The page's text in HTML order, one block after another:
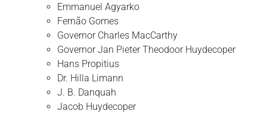
Emmanuel Agyarko
Fernão Gomes
Governor Charles MacCarthy
Governor Jan Pieter Theodoor Huydecoper
Hans Propitius
Dr. Hilla Limann
J. B. Danquah
Jacob Huydecoper